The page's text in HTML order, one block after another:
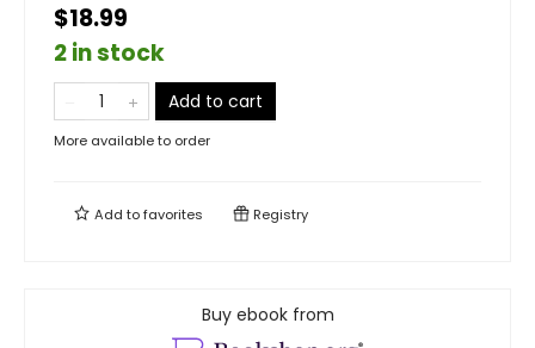
$18.99
2 in stock
Add to cart
More available to order
Add tofavorites Registry
Buy ebook from